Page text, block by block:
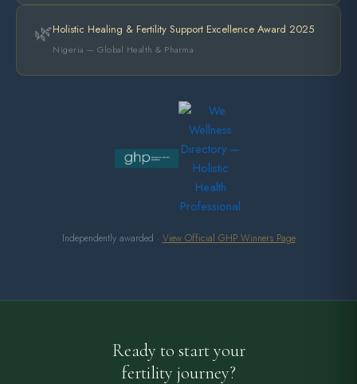
🌿Holistic Healing & Fertility Support Excellence Award 2025
Nigeria — Global Health & Pharma
Independently awarded · View Official GHP Winners Page
Ready to start your
fertility journey?